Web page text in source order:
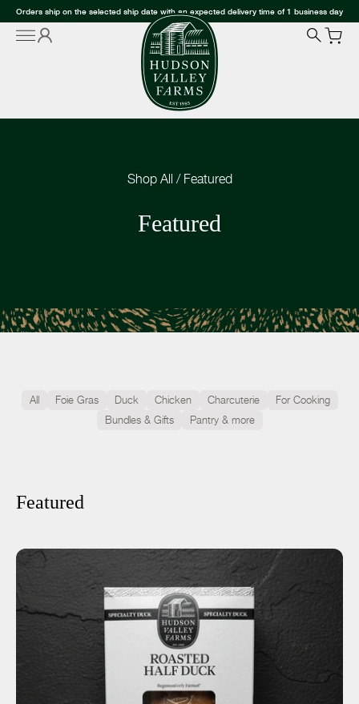
Orders ship on the selected ship date with an expected delivery time of 1 business day
Shop All / Featured
Featured
All Foie Gras Duck Chicken Charcuterie
For Cooking
Bundles & Gifts
Pantry & more
Featured